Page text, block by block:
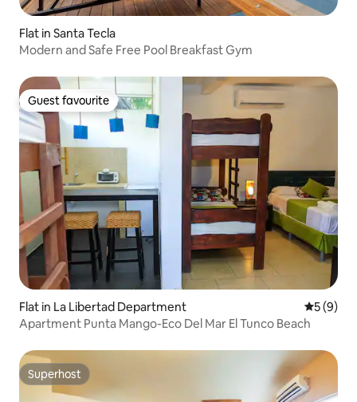
Flat in Santa Tecla
Modern and Safe Free Pool Breakfast Gym
Guest favourite
Guest favourite
Flat in La Libertad Department 5 out of
5 (9)
Apartment Punta Mango-Eco Del Mar El Tunco Beach
Superhost
Superhost